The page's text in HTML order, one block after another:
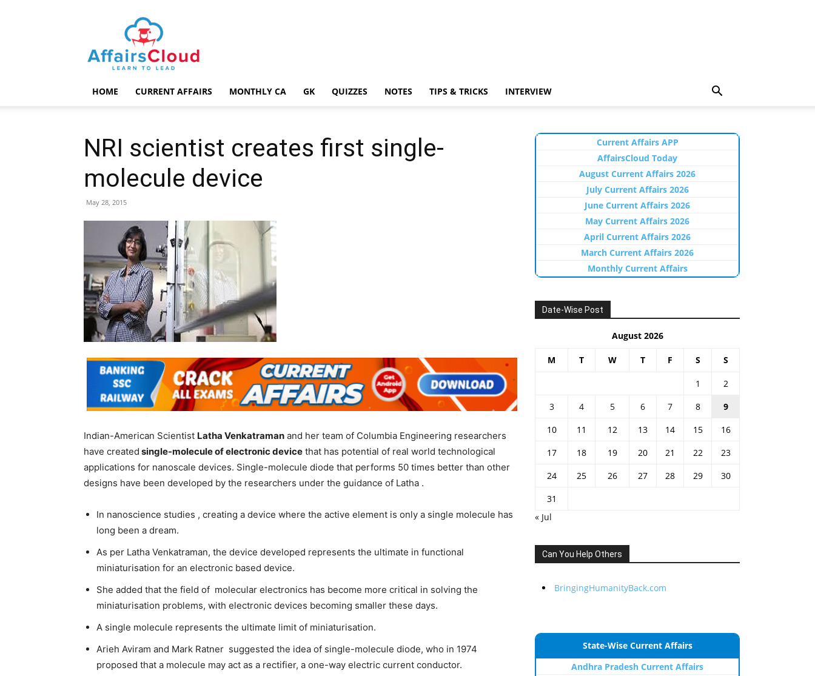
AffairsCloud.com
HOME CURRENT AFFAIRS MONTHLY CA GK QUIZZES NOTES TIPS & TRICKS INTERVIEW
NRI scientist creates first single-
molecule device
May 28, 2015
Indian-American Scientist Latha Venkatraman and her team of Columbia Engineering researchers
have created single-molecule of electronic device that has potential of real world technological
applications for nanoscale devices. Single-molecule diode that performs 50 times better than other
designs have been developed by the researchers under the guidance of Latha .
In nanoscience studies , creating a device where the active element is only a single molecule has
long been a dream.
As per Latha Venkatraman, the device developed represents the ultimate in functional
miniaturisation for an electronic based device.
She added that the field of molecular electronics has become more critical in solving the
miniaturisation problems, with electronic devices becoming smaller these days.
A single molecule represents the ultimate limit of miniaturisation.
Arieh Aviram and Mark Ratner suggested the idea of single-molecule diode, who in 1974
proposed that a molecule may act as a rectifier, a one-way electric current conductor.
Current Affairs APP
AffairsCloud Today
August Current Affairs 2026
July Current Affairs 2026
June Current Affairs 2026
May Current Affairs 2026
April Current Affairs 2026
March Current Affairs 2026
Monthly Current Affairs
Date-Wise Post
August 2026
M T W T F S S
1
2
3
4 5 6 7 8
9
10
11 12 13 14 15
16
17
18 19 20 21 22
23
24
25 26 27 28 29
30
31
« Jul
Can You Help Others
BringingHumanityBack.com
State-Wise Current Affairs
Andhra Pradesh Current Affairs